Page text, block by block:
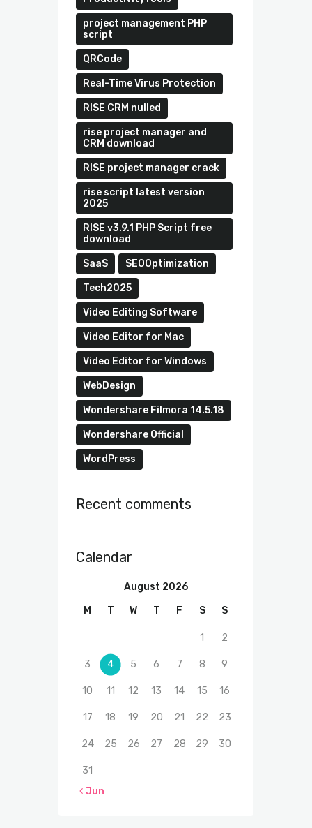
project management PHP
script
QRCode
Real-Time Virus Protection
RISE CRM nulled
rise project manager and
CRM download
RISE project manager crack
rise script latest version
2025
RISE v3.9.1 PHP Script free
download
SaaS SEOOptimization
Tech2025
Video Editing Software
Video Editor for Mac
Video Editor for Windows
WebDesign
Wondershare Filmora 14.5.18
Wondershare Official
WordPress
Recent comments
Calendar
August 2026
M T W T F S S
1 2
3 4 5 6 7 8 9
10 11 12 13 14 15 16
17 18 19 20 21 22 23
24 25 26 27 28 29 30
31
« Jun